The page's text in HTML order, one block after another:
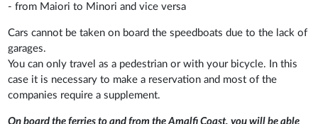
- from Maiori to Minori and vice versa
Cars cannot be taken on board the speedboats due to the lack of
garages.
You can only travel as a pedestrian or with your bicycle. In this
case it is necessary to make a reservation and most of the
companies require a supplement.
On board the ferries to and from the Amalfi Coast, you will be able